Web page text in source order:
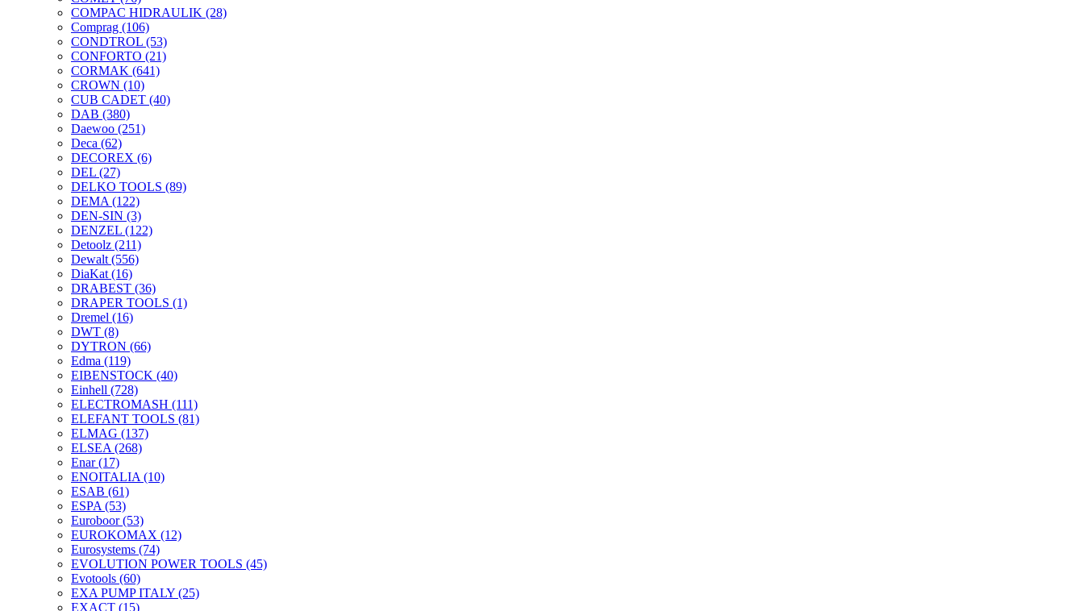
COMPAC HIDRAULIK (28)
Comprag (106)
CONDTROL (53)
CONFORTO (21)
CORMAK (641)
CROWN (10)
CUB CADET (40)
DAB (380)
Daewoo (251)
Deca (62)
DECOREX (6)
DEL (27)
DELKO TOOLS (89)
DEMA (122)
DEN-SIN (3)
DENZEL (122)
Detoolz (211)
Dewalt (556)
DiaKat (16)
DRABEST (36)
DRAPER TOOLS (1)
Dremel (16)
DWT (8)
DYTRON (66)
Edma (119)
EIBENSTOCK (40)
Einhell (728)
ELECTROMASH (111)
ELEFANT TOOLS (81)
ELMAG (137)
ELSEA (268)
Enar(17)
ENOITALIA (10)
ESAB (61)
ESPA (53)
Euroboor(53)
EUROKOMAX (12)
Eurosystems (74)
EVOLUTION POWER TOOLS (45)
Evotools (60)
EXA PUMP ITALY (25)
EXACT (15)